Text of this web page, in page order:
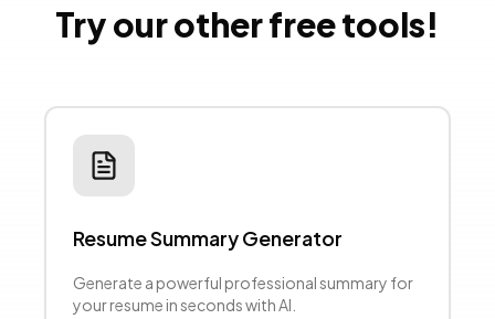
Try our other free tools!
Resume Summary Generator
Generate a powerful professional summary for
your resume in seconds with AI.